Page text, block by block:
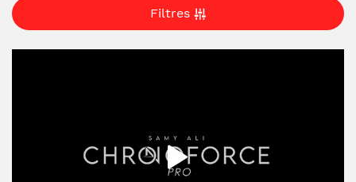
Filtres